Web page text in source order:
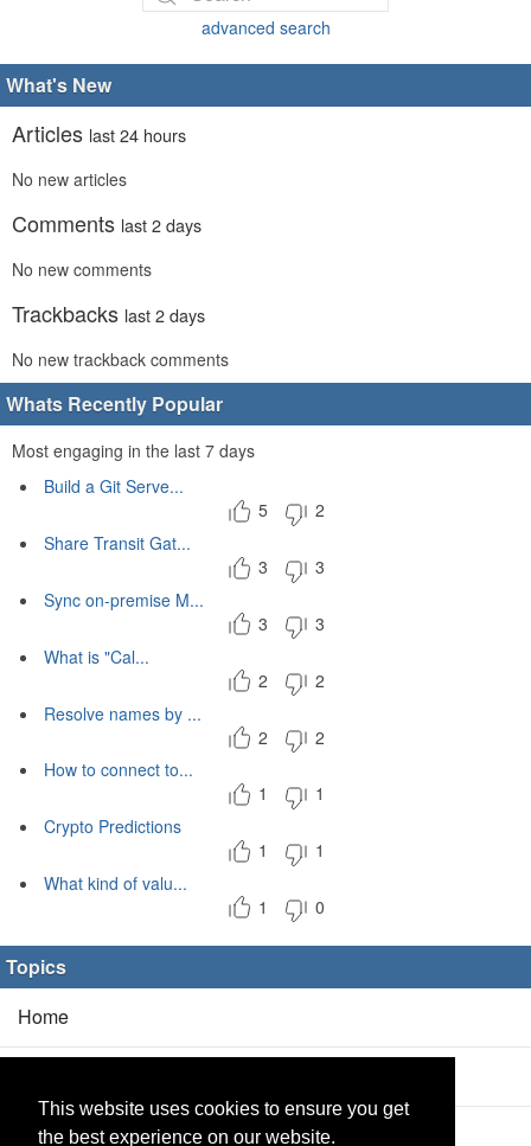
This website uses cookies to ensure you get
the best experience on our website.
advanced search
What's New
Articles last 24 hours
No new articles
Comments last 2 days
No new comments
Trackbacks last 2 days
No new trackback comments
Whats Recently Popular
Most engaging in the last 7 days
Build a Git Serve...
5
2
Share Transit Gat...
3
3
Sync on-premise M...
3
3
What is "Cal...
2
2
Resolve names by ...
2
2
How to connect to...
1
1
Crypto Predictions
1
1
What kind of valu...
1
0
Topics
Home
Products(2/0)